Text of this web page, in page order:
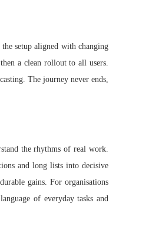
setup aligned with changing
a clean rollout to all users.
The journey never ends,
the rhythms of real work.
and long lists into decisive
gains. For organisations
of everyday tasks and